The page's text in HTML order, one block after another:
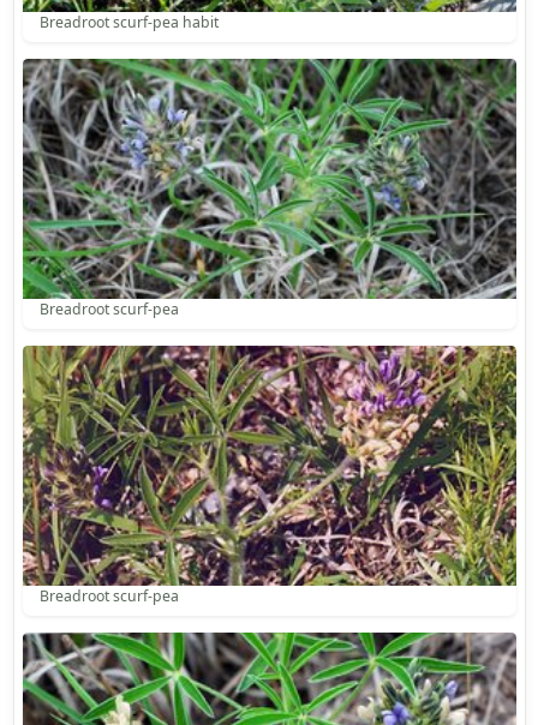
Breadroot scurf-pea habit
Breadroot scurf-pea
Breadroot scurf-pea